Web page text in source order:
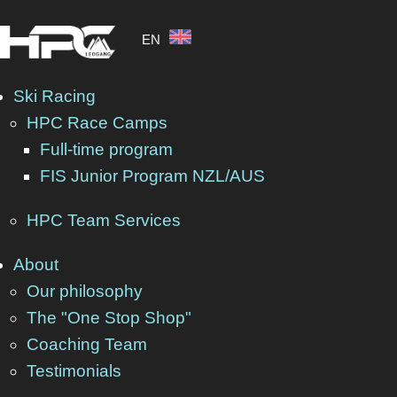
EN
Ski Racing
HPC Race Camps
Full-time program
FIS Junior Program NZL/AUS
HPC Team Services
About
Our philosophy
The "One Stop Shop"
Coaching Team
Testimonials
The Alpine Ski Racer Is
Pretty much at the same time when the resorts in
glacier resorts.